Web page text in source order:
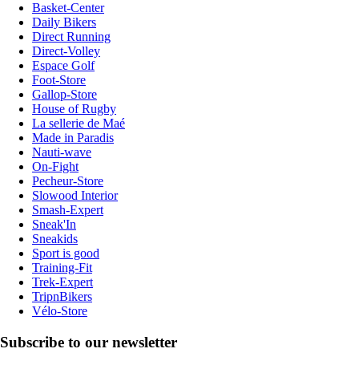
Basket-Center
Daily Bikers
Direct Running
Direct-Volley
Espace Golf
Foot-Store
Gallop-Store
House of Rugby
La sellerie de Maé
Made in Paradis
Nauti-wave
On-Fight
Pecheur-Store
Slowood Interior
Smash-Expert
Sneak'In
Sneakids
Sport is good
Training-Fit
Trek-Expert
TripnBikers
Vélo-Store
Subscribe to our newsletter